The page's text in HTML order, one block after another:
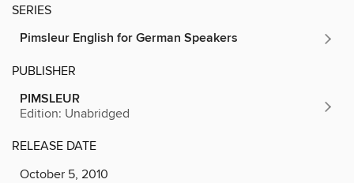
SERIES
Pimsleur English for German Speakers
PUBLISHER
PIMSLEUR
Edition: Unabridged
RELEASE DATE
October 5, 2010